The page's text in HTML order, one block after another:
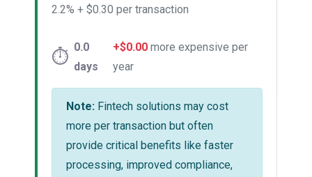
2.2% + $0.30 per transaction
⏱️ 0.0
days
+$0.00 more expensive per
year
Note: Fintech solutions may cost
more per transaction but often
provide critical benefits like faster
processing, improved compliance,